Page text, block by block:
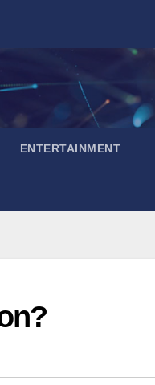
ENTERTAINMENT